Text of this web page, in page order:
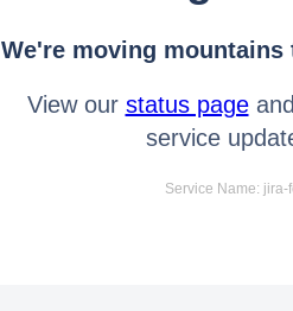
We're moving
View our status page
service
Service Name: jira-